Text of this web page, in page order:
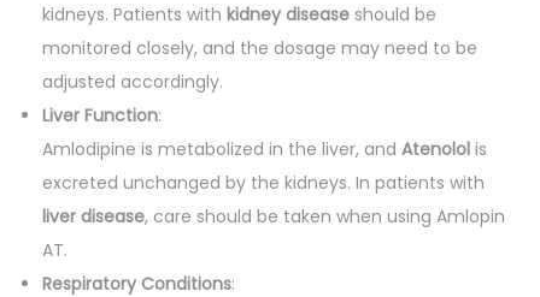
kidneys. Patients with kidney disease should be
monitored closely, and the dosage may need to be
adjusted accordingly.
Liver Function:
Amlodipine is metabolized in the liver, and Atenolol is
excreted unchanged by the kidneys. In patients with
liver disease, care should be taken when using Amlopin
AT.
Respiratory Conditions: